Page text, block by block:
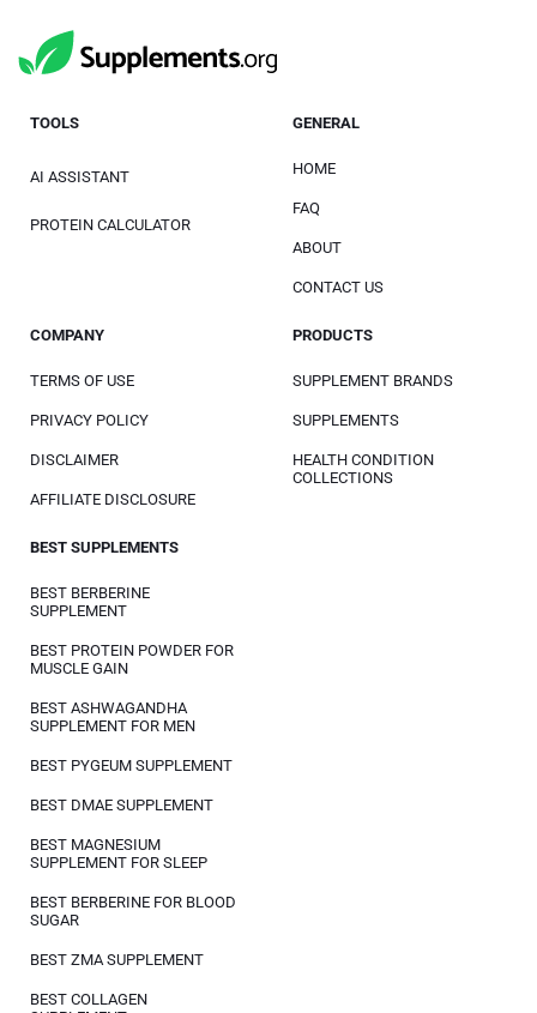
TOOLS
AI ASSISTANT
PROTEIN CALCULATOR
GENERAL
HOME
FAQ
ABOUT
CONTACT US
COMPANY
TERMS OF USE
PRIVACY POLICY
DISCLAIMER
AFFILIATE DISCLOSURE
PRODUCTS
SUPPLEMENT BRANDS
SUPPLEMENTS
HEALTH CONDITION
COLLECTIONS
BEST SUPPLEMENTS
BEST BERBERINE
SUPPLEMENT
BEST PROTEIN POWDER FOR
MUSCLE GAIN
BEST ASHWAGANDHA
SUPPLEMENT FOR MEN
BEST PYGEUM SUPPLEMENT
BEST DMAE SUPPLEMENT
BEST MAGNESIUM
SUPPLEMENT FOR SLEEP
BEST BERBERINE FOR BLOOD
SUGAR
BEST ZMA SUPPLEMENT
BEST COLLAGEN